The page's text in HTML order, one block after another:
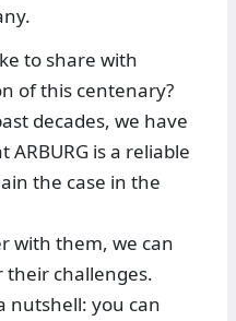
to share with
of this centenary?
decades, we have
is a reliable
the case in the
with them, we can
challenges.
nutshell: you can